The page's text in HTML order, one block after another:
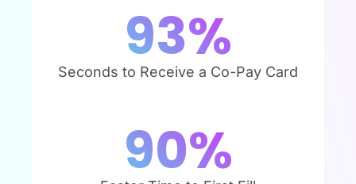
93%
Seconds to Receive a Co-Pay Card
90%